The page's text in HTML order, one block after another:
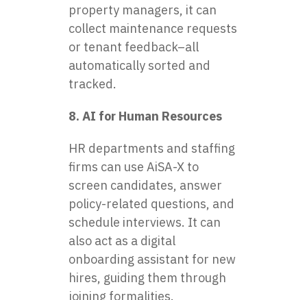
property managers, it can
collect maintenance requests
or tenant feedback–all
automatically sorted and
tracked.
8. AI for Human Resources
HR departments and staffing
firms can use AiSA-X to
screen candidates, answer
policy-related questions, and
schedule interviews. It can
also act as a digital
onboarding assistant for new
hires, guiding them through
joining formalities.